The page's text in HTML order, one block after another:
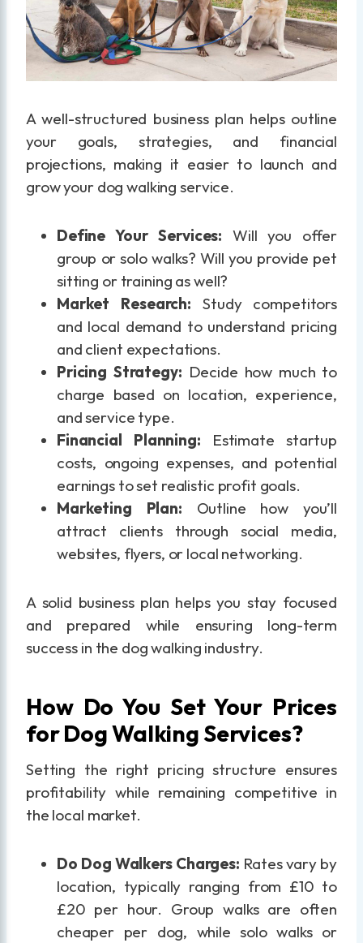
A well-structured business plan helps outline
your goals, strategies, and financial
projections, making it easier to launch and
grow your dog walking service.
Define Your Services: Will you offer
group or solo walks? Will you provide pet
sitting or training as well?
Market Research: Study competitors
and local demand to understand pricing
and client expectations.
Pricing Strategy: Decide how much to
charge based on location, experience,
and service type.
Financial Planning: Estimate startup
costs, ongoing expenses, and potential
earnings to set realistic profit goals.
Marketing Plan: Outline how you’ll
attract clients through social media,
websites, flyers, or local networking.
A solid business plan helps you stay focused
and prepared while ensuring long-term
success in the dog walking industry.
How Do You Set Your Prices
for Dog Walking Services?
Setting the right pricing structure ensures
profitability while remaining competitive in
the local market.
Do Dog Walkers Charges: Rates vary by
location, typically ranging from £10 to
£20 per hour. Group walks are often
cheaper per dog, while solo walks or